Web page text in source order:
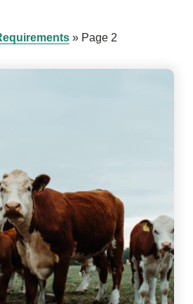
» Page 2